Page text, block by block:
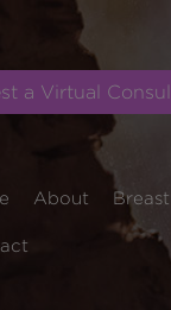
a Virtual
About Breast